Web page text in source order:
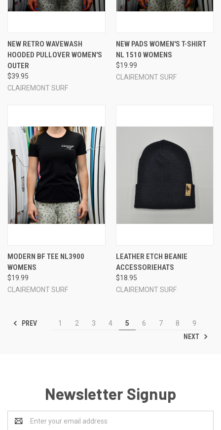
NEW RETRO WAVEWASH
HOODED PULLOVER WOMEN'S
OUTER
$39.95
CLAIREMONT SURF
NEW PADS WOMEN'S T-SHIRT
NL 1510 WOMENS
$19.99
CLAIREMONT SURF
MODERN BF TEE NL3900
WOMENS
$19.99
CLAIREMONT SURF
LEATHER ETCH BEANIE
ACCESSORIEHATS
$18.95
CLAIREMONT SURF
PREV 1 2 3 4 5 6 7 8
9
NEXT
Newsletter Signup
Address